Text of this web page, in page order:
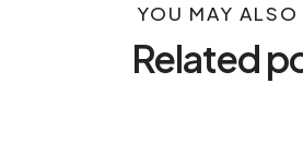
YOU MAY ALSO
Related